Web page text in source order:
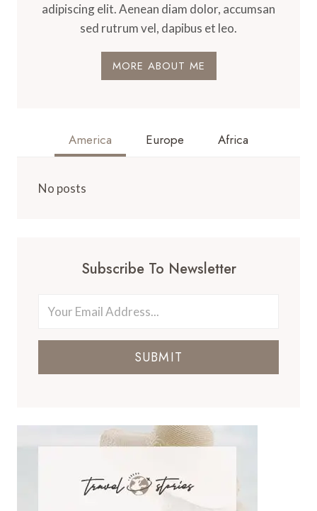
adipiscing elit. Aenean diam dolor, accumsan
sed rutrum vel, dapibus et leo.
MORE ABOUT ME
America Europe Africa
No posts
Subscribe To Newsletter
SUBMIT